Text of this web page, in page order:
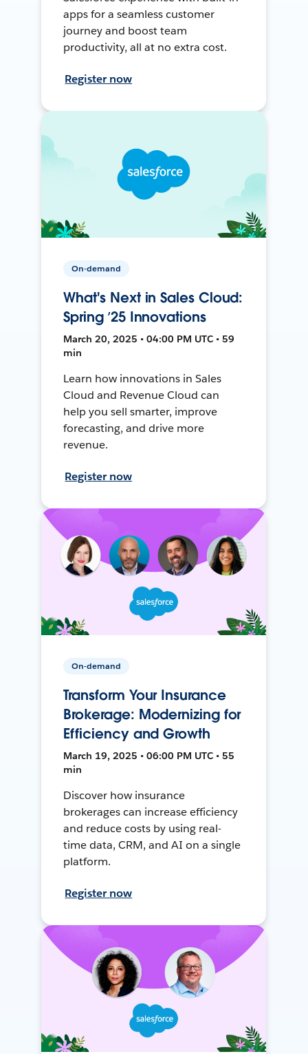
apps for a seamless customer
journey and boost team
productivity, all at no extra cost.
Register now
On-demand
What's Next in Sales Cloud:
Spring ’25 Innovations
March 20, 2025 • 04:00 PM UTC • 59
min
Learn how innovations in Sales
Cloud and Revenue Cloud can
help you sell smarter, improve
forecasting, and drive more
revenue.
Register now
On-demand
Transform Your Insurance
Brokerage: Modernizing for
Efficiency and Growth
March 19, 2025 • 06:00 PM UTC • 55
min
Discover how insurance
brokerages can increase efficiency
and reduce costs by using real-
time data, CRM, and AI on a single
platform.
Register now